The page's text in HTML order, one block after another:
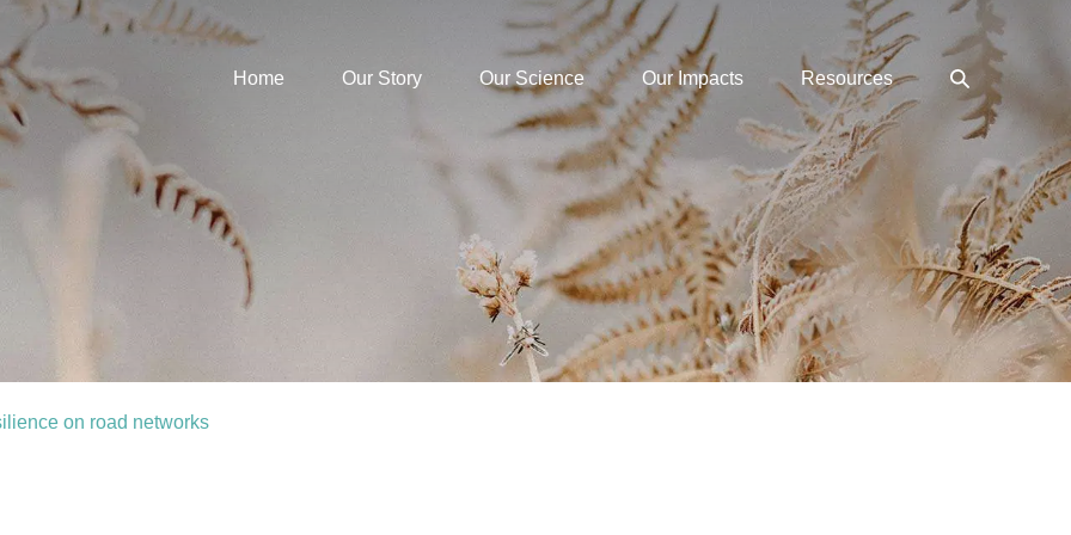
Home Our Story Our Science Our Impacts Resources
Search
Toggle
on road networks